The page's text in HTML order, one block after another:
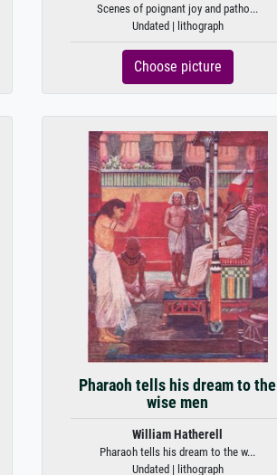
Scenes of poignant joy and patho...
Undated | lithograph
Choose picture
Pharaoh tells his dream to the
wise men
William Hatherell
Pharaoh tells his dream to the w...
Undated | lithograph